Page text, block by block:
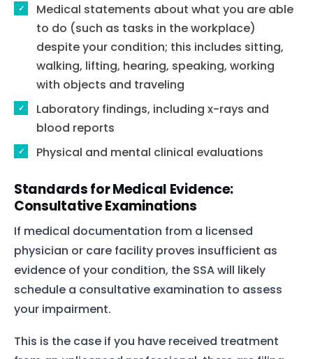
Medical statements about what you are able
to do (such as tasks in the workplace)
despite your condition; this includes sitting,
walking, lifting, hearing, speaking, working
with objects and traveling
Laboratory findings, including x-rays and
blood reports
Physical and mental clinical evaluations
Standards for Medical Evidence:
Consultative Examinations
If medical documentation from a licensed
physician or care facility proves insufficient as
evidence of your condition, the SSA will likely
schedule a consultative examination to assess
your impairment.
This is the case if you have received treatment